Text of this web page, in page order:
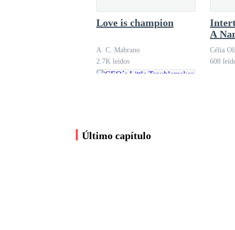
curves with elegance, highlighting her slim
"Girl, tonight is going to be something else,"
'Tonight, my life is going to change.'
Love is champion
A. C. Mabrano
2.7K leídos
A
Célia
608
Último capítulo